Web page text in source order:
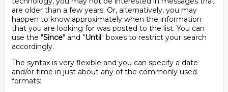
are older than a few years. Or, alternatively, you may
happen to know approximately when the information
that you are looking for was posted to the list. You can
use the "Since" and "Until" boxes to restrict your search
accordingly.
The syntax is very flexible and you can specify a date
and/or time in just about any of the commonly used
formats: